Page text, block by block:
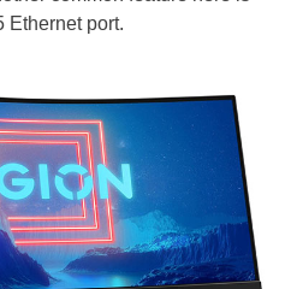
Ethernet port.